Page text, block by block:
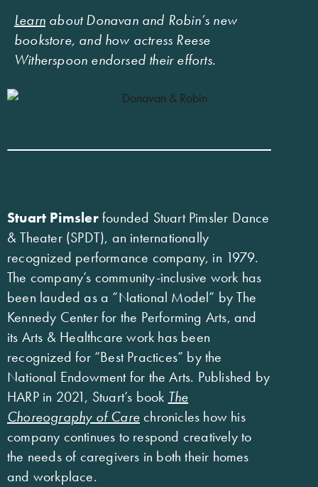
Learn about Donavan and Robin’s new
bookstore, and how actress Reese
Witherspoon endorsed their efforts.
Stuart Pimslerfounded Stuart Pimsler Dance
& Theater (SPDT), an internationally
recognized performance company, in 1979.
The company’s community-inclusive work has
been lauded as a “National Model” by The
Kennedy Center for the Performing Arts, and
its Arts & Healthcare work has been
recognized for “Best Practices” by the
National Endowment for the Arts. Published by
HARP in 2021, Stuart’s book The
Choreography of Carechronicles how his
company continues to respond creatively to
the needs of caregivers in both their homes
and workplace.